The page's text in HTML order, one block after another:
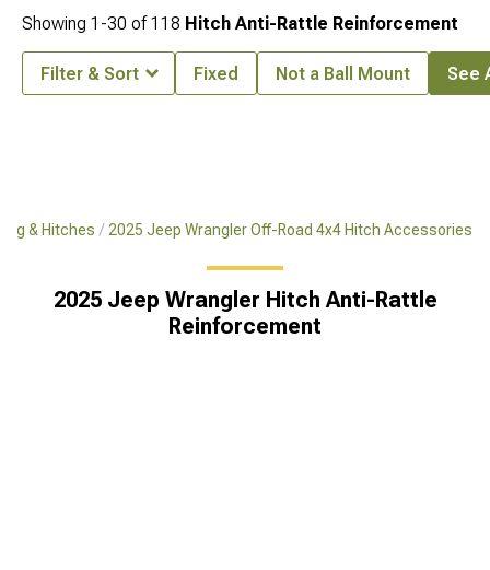
& Hitches 2025 Jeep Wrangler Off-Road 4x4 Hitch Accessories
2025 Jeep Wrangler Hitch Anti-Rattle
Reinforcement
Showing 1-30 of118 Hitch Anti-Rattle Reinforcement
Filter & Sort Fixed Not a Ball Mount See